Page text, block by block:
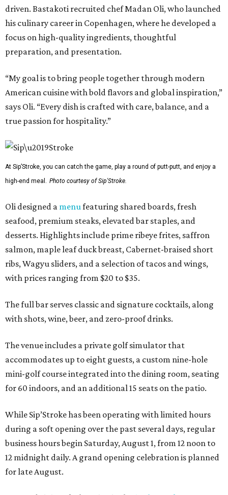
driven. Bastakoti recruited chef Madan Oli, who launched
his culinary career in Copenhagen, where he developed a
focus on high-quality ingredients, thoughtful
preparation, and presentation.
“My goal is to bring people together through modern
American cuisine with bold flavors and global inspiration,”
says Oli. “Every dish is crafted with care, balance, and a
true passion for hospitality.”
At Sip’Stroke, you can catch the game, play a round of putt-putt, and enjoy a
high-end meal. Photo courtesy of Sip'Stroke.
Oli designed a menu featuring shared boards, fresh
seafood, premium steaks, elevated bar staples, and
desserts. Highlights include prime ribeye frites, saffron
salmon, maple leaf duck breast, Cabernet-braised short
ribs, Wagyu sliders, and a selection of tacos and wings,
with prices ranging from $20 to $35.
The full bar serves classic and signature cocktails, along
with shots, wine, beer, and zero-proof drinks.
The venue includes a private golf simulator that
accommodates up to eight guests, a custom nine-hole
mini-golf course integrated into the dining room, seating
for 60 indoors, and an additional 15 seats on the patio.
While Sip’Stroke has been operating with limited hours
during a soft opening over the past several days, regular
business hours begin Saturday, August 1, from 12 noon to
12 midnight daily. A grand opening celebration is planned
for late August.